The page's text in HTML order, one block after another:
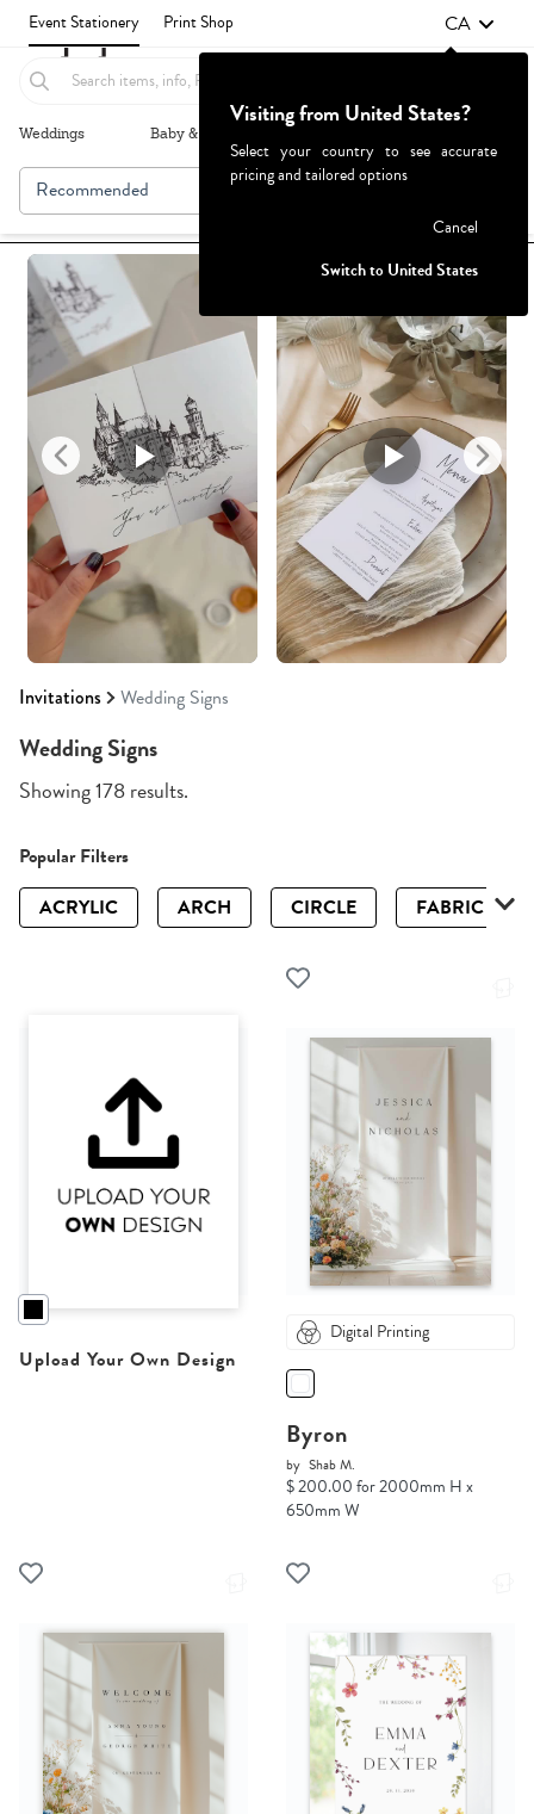
Event Stationery Print Shop CA
Weddings Baby & Kids
Invitations Wedding Signs
Recommended Browse By
Wedding Signs
Showing 178 results.
Popular Filters
ACRYLIC
ARCH CIRCLE FABRIC
Upload Your Own Design
Digital Printing
Byron
by Shab M.
$ 200.00 for 2000mm H x
650mm W
Visiting from United States?
Select your country to see accurate
pricing and tailored options
Cancel
Switch to United States